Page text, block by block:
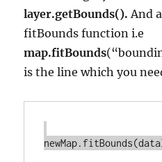
layer.getBounds(). And
fitBounds function i.e
map.fitBounds
is the line which you